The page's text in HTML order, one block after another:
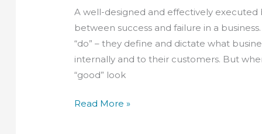
A well-designed and effectively
between success and failure in a
“do” – they define and dictate what
internally and to their customers. But
“good” look
Read More »